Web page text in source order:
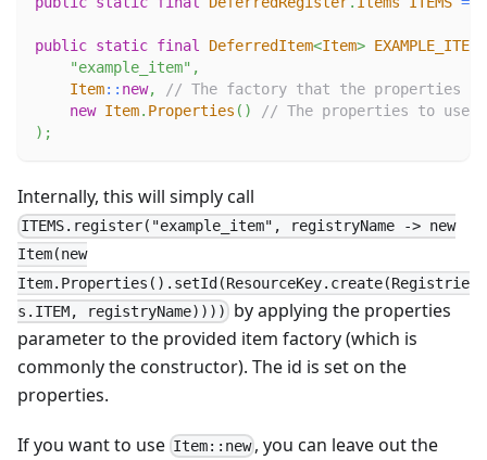
public static final DeferredItem<Item> EXAMPLE_ITEM
"example_item" ,
Item:: new,
// The factory that the properties
new Item. Properties ( )
// The properties to use.
) ;
Internally, this will simply call
ITEMS.register("example_item", registryName -> new
Item(new
Item.Properties().setId(ResourceKey.create(Registrie
s.ITEM, registryName))))
by applying the properties
parameter to the provided item factory (which is
commonly the constructor). The id is set on the
properties.
If you want to use Item::new , you can leave out the